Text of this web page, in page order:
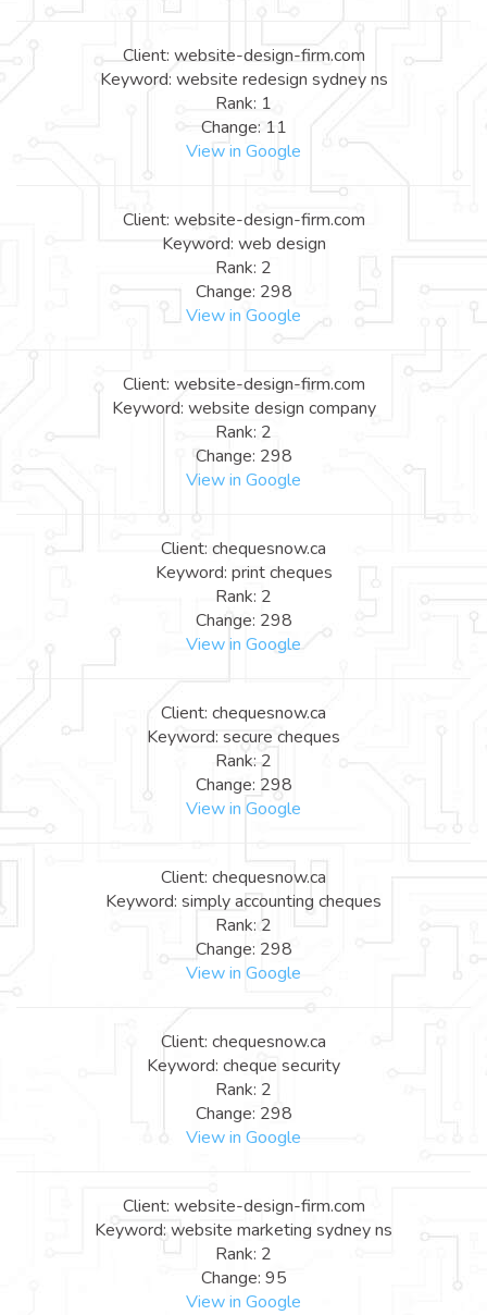
Client: website-design-firm.com
Keyword: website redesign sydney ns
Rank: 1
Change: 11
View in Google
Client: website-design-firm.com
Keyword: web design
Rank: 2
Change: 298
View in Google
Client: website-design-firm.com
Keyword: website design company
Rank: 2
Change: 298
View in Google
Client: chequesnow.ca
Keyword: print cheques
Rank: 2
Change: 298
View in Google
Client: chequesnow.ca
Keyword: secure cheques
Rank: 2
Change: 298
View in Google
Client: chequesnow.ca
Keyword: simply accounting cheques
Rank: 2
Change: 298
View in Google
Client: chequesnow.ca
Keyword: cheque security
Rank: 2
Change: 298
View in Google
Client: website-design-firm.com
Keyword: website marketing sydney ns
Rank: 2
Change: 95
View in Google